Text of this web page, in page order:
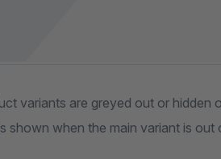
variants are greyed out or hidden
shown when the main variant is out